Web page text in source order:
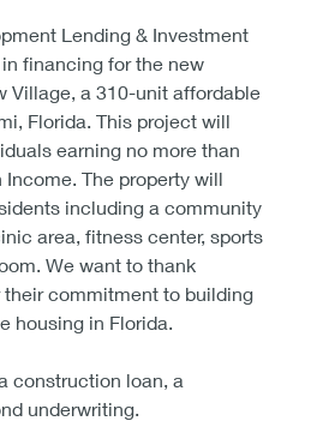
Lending & Investment
financing for the new
Village, a 310-unit affordable
Florida. This project will
earning no more than
The property will
including a community
area, fitness center, sports
We want to thank
their commitment to building
housing in Florida.
construction loan, a
underwriting.